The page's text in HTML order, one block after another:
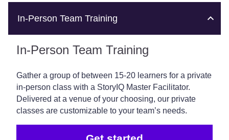
In-Person Team Training
In-Person Team Training
Gather a group of between 15-20 learners for a private
in-person class with a StoryIQ Master Facilitator.
Delivered at a venue of your choosing, our private
classes are customizable to your team’s needs.